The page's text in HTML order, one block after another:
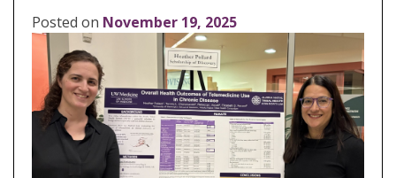
Posted on November 19, 2025